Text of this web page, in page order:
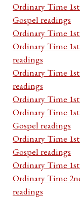
Ordinary Time
Gospel readings
Ordinary Time
Ordinary Time
readings
Ordinary Time
readings
Ordinary Time
Ordinary Time
Gospel readings
Ordinary Time
Gospel readings
Ordinary Time
Ordinary Time
readings